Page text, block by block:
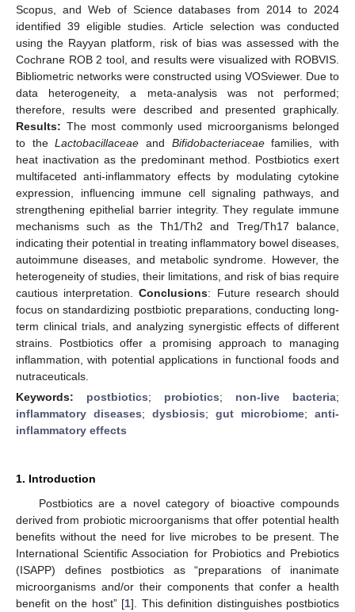
Scopus, and Web of Science databases from 2014 to 2024
identified 39 eligible studies. Article selection was conducted
using the Rayyan platform, risk of bias was assessed with the
Cochrane ROB 2 tool, and results were visualized with ROBVIS.
Bibliometric networks were constructed using VOSviewer. Due to
data heterogeneity, a meta-analysis was not performed;
therefore, results were described and presented graphically.
Results: The most commonly used microorganisms belonged
to theLactobacillaceae and Bifidobacteriaceaefamilies, with
heat inactivation as the predominant method. Postbiotics exert
multifaceted anti-inflammatory effects by modulating cytokine
expression, influencing immune cell signaling pathways, and
strengthening epithelial barrier integrity. They regulate immune
mechanisms such as the Th1/Th2 and Treg/Th17 balance,
indicating their potential in treating inflammatory bowel diseases,
autoimmune diseases, and metabolic syndrome. However, the
heterogeneity of studies, their limitations, and risk of bias require
cautious interpretation.Conclusions: Future research should
focus on standardizing postbiotic preparations, conducting long-
term clinical trials, and analyzing synergistic effects of different
strains. Postbiotics offer a promising approach to managing
inflammation, with potential applications in functional foods and
nutraceuticals.
Keywords: postbiotics; probiotics; non-live bacteria;
inflammatory diseases; dysbiosis; gut microbiome; anti-
inflammatory effects
1. Introduction
Postbiotics are a novel category of bioactive compounds
derived from probiotic microorganisms that offer potential health
benefits without the need for live microbes to be present. The
International Scientific Association for Probiotics and Prebiotics
(ISAPP) defines postbiotics as “preparations of inanimate
microorganisms and/or their components that confer a health
benefit on the host” [1]. This definition distinguishes postbiotics